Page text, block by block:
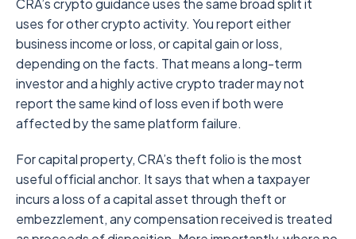
CRA’s crypto guidance uses the same broad split it
uses for other crypto activity. You report either
business income or loss, or capital gain or loss,
depending on the facts. That means a long-term
investor and a highly active crypto trader may not
report the same kind of loss even if both were
affected by the same platform failure.
For capital property, CRA’s theft folio is the most
useful official anchor. It says that when a taxpayer
incurs a loss of a capital asset through theft or
embezzlement, any compensation received is treated